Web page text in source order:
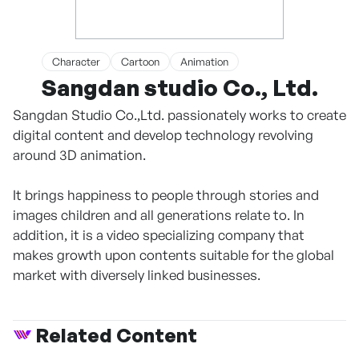
Character Cartoon Animation
Sangdan studio Co., Ltd.
Sangdan Studio Co.,Ltd. passionately works to create
digital content and develop technology revolving
around 3D animation.
It brings happiness to people through stories and
images children and all generations relate to. In
addition, it is a video specializing company that
makes growth upon contents suitable for the global
market with diversely linked businesses.
Related Content